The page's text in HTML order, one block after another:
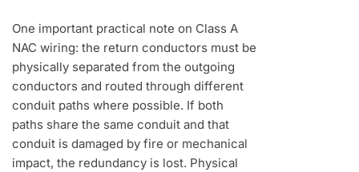
One important practical note on Class A
NAC wiring: the return conductors must be
physically separated from the outgoing
conductors and routed through different
conduit paths where possible. If both
paths share the same conduit and that
conduit is damaged by fire or mechanical
impact, the redundancy is lost. Physical